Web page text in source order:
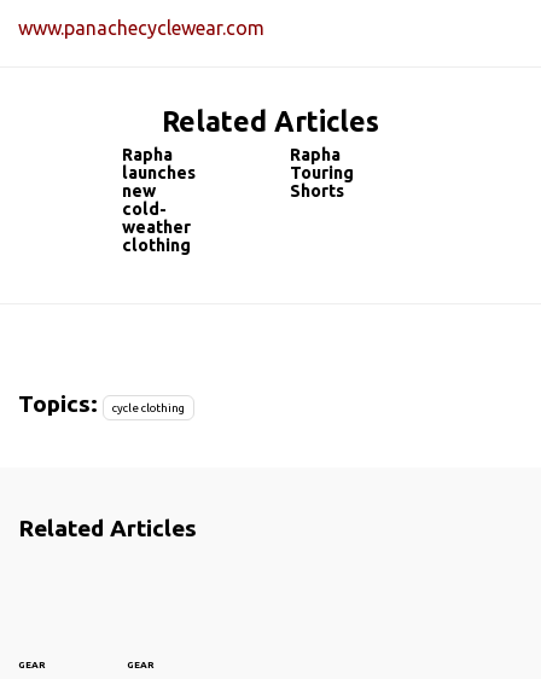
www.panachecyclewear.com
Related Articles
Rapha
launches
new
cold-
weather
clothing
Rapha
Touring
Shorts
Topics: cycle clothing
Related Articles
GEAR GEAR